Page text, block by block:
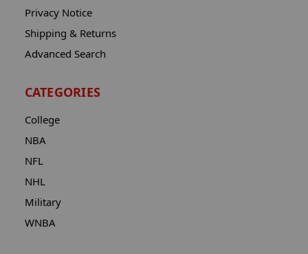
Privacy Notice
Shipping & Returns
Advanced Search
CATEGORIES
College
NBA
NFL
NHL
Military
WNBA